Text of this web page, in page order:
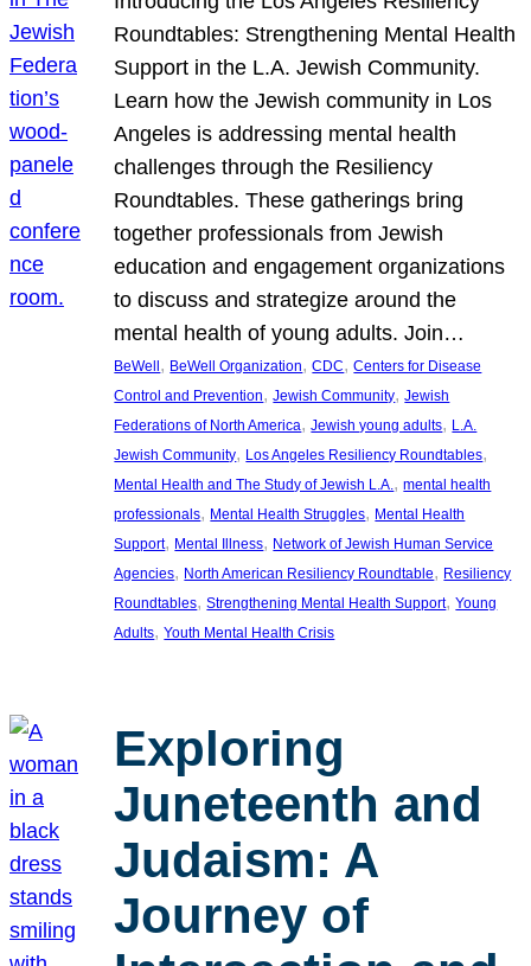
Roundtables: Strengthening Mental Health
Support in the L.A. Jewish Community.
Learn how the Jewish community in Los
Angeles is addressing mental health
challenges through the Resiliency
Roundtables. These gatherings bring
together professionals from Jewish
education and engagement organizations
to discuss and strategize around the
mental health of young adults. Join…
BeWell , BeWell Organization, CDC, Centers for Disease
Control and Prevention, Jewish Community, Jewish
Federations of North America, Jewish young adults, L.A.
Jewish Community, Los Angeles Resiliency Roundtables
Mental Health and The Study of Jewish L.A., mental health
professionals, Mental Health Struggles, Mental Health
Support, Mental Illness, Network of Jewish Human Service
Agencies, North American Resiliency Roundtable, Resiliency
Roundtables, Strengthening Mental Health Support, Young
Adults, Youth Mental Health Crisis
Exploring
Juneteenth and
Judaism: A
Journey of